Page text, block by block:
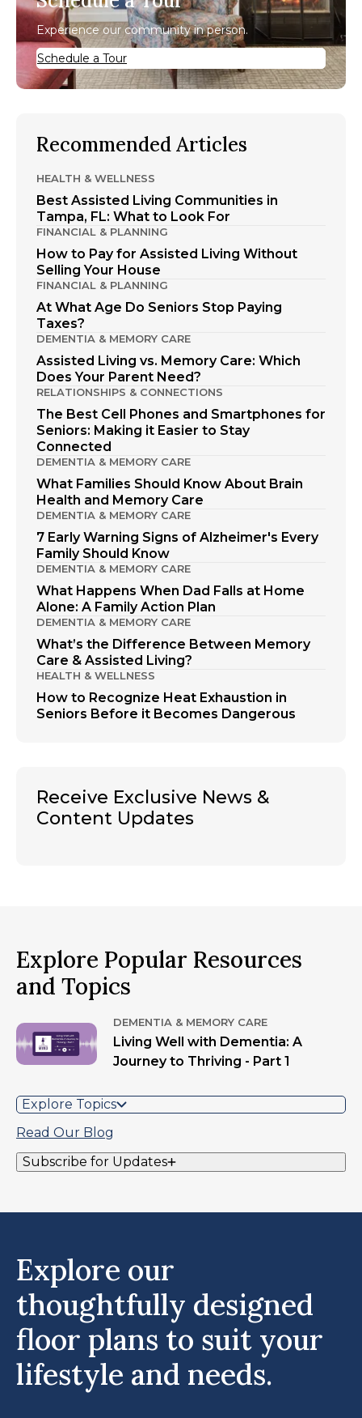
Experience our community in person.
Schedule a Tour
Recommended Articles
HEALTH & WELLNESS
Best Assisted Living Communities in
Tampa, FL: What to Look For
FINANCIAL & PLANNING
How to Pay for Assisted Living Without
Selling Your House
FINANCIAL & PLANNING
At What Age Do Seniors Stop Paying
Taxes?
DEMENTIA & MEMORY CARE
Assisted Living vs. Memory Care: Which
Does Your Parent Need?
RELATIONSHIPS & CONNECTIONS
The Best Cell Phones and Smartphones for
Seniors: Making it Easier to Stay
Connected
DEMENTIA & MEMORY CARE
What Families Should Know About Brain
Health and Memory Care
DEMENTIA & MEMORY CARE
7 Early Warning Signs of Alzheimer's Every
Family Should Know
DEMENTIA & MEMORY CARE
What Happens When Dad Falls at Home
Alone: A Family Action Plan
DEMENTIA & MEMORY CARE
What’s the Difference Between Memory
Care & Assisted Living?
HEALTH & WELLNESS
How to Recognize Heat Exhaustion in
Seniors Before it Becomes Dangerous
Receive Exclusive News &
Content Updates
Explore Popular Resources
and Topics
DEMENTIA & MEMORY CARE
Living Well with Dementia: A
Journey to Thriving - Part 1
Explore Topics
Read Our Blog
Subscribe for Updates
Explore our
thoughtfully designed
floor plans to suit your
lifestyle and needs.